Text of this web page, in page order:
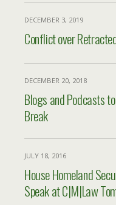
DECEMBER 3, 2019
Conflict over
DECEMBER 20, 2018
Blogs and Podcasts
Break
JULY 18, 2016
House Homeland
Speak at C|M|Law